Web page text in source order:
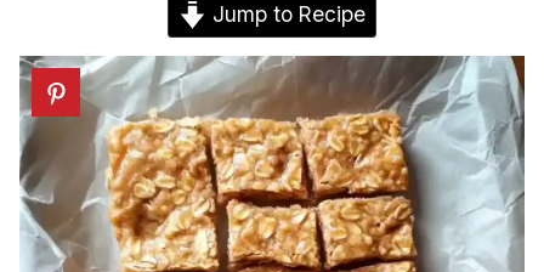
Jump to Recipe